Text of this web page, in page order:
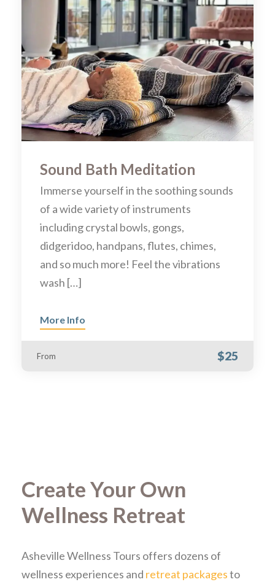
Sound Bath Meditation
Immerse yourself in the soothing sounds
of a wide variety of instruments
including crystal bowls, gongs,
didgeridoo, handpans, flutes, chimes,
and so much more! Feel the vibrations
wash […]
More Info
From $25
Create Your Own
Wellness Retreat
Asheville Wellness Tours offers dozens of
wellness experiences and retreat packagesto